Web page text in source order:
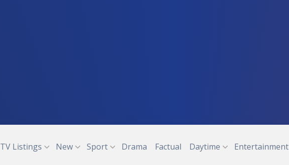
TV Listings New Sport Drama Factual Daytime Entertainment